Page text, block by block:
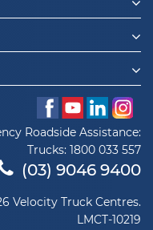
Roadside Assistance:
Trucks: 1800 033 557
(03) 9046 9400
Velocity Truck Centres.
LMCT-10219